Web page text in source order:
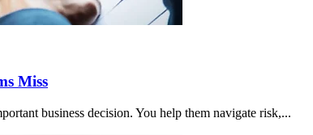
Miss
business decision. You help them navigate risk,...